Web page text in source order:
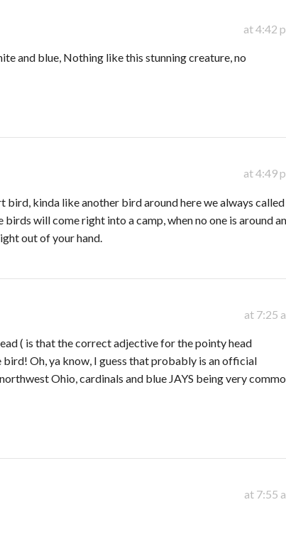
at 4:42
and blue, Nothing like this stunning creature, no
at 4:49
bird, kinda like another bird around here we always called
birds will come right into a camp, when no one is around
out of your hand.
at 7:25
( is that the correct adjective for the pointy head
Oh, ya know, I guess that probably is an official
Ohio, cardinals and blue JAYS being very
at 7:55